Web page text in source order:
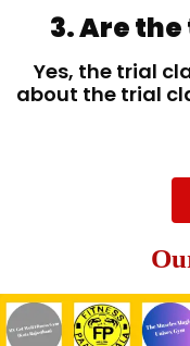
3. Are
Yes, the trial
about the trial